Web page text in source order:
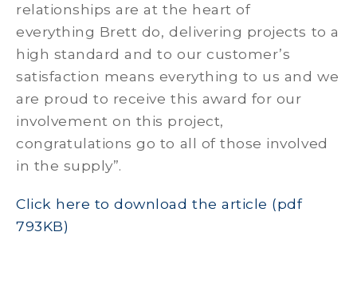
relationships are at the heart of
everything Brett do, delivering projects to a
high standard and to our customer’s
satisfaction means everything to us and we
are proud to receive this award for our
involvement on this project,
congratulations go to all of those involved
in the supply”.
Click here to download the article (pdf
793KB)